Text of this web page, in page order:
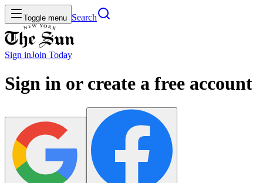
Toggle menu Search
Sign inJoin Today
Sign in or create a free account